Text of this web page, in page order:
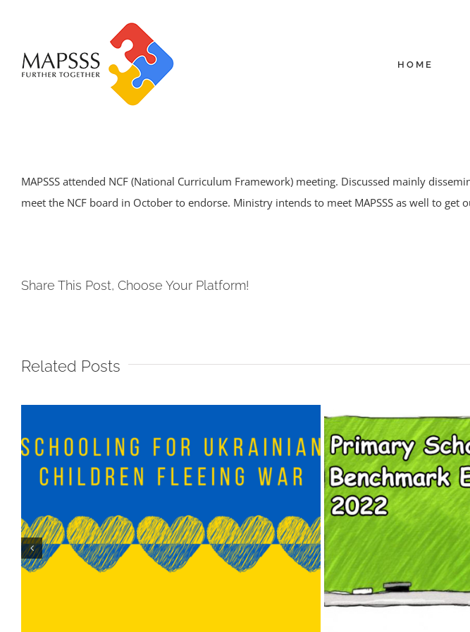
content
HOME
MAPSSS attended NCF (National Curriculum Framework) meeting. Discussed mainly
meet the NCF board in October to endorse. Ministry intends to meet MAPSSS as well to get
Share This Post, Choose Your Platform!
Related Posts